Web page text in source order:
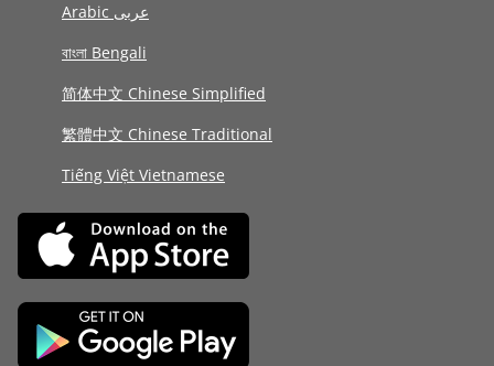
Arabic عربى
বাংলা Bengali
简体中文 Chinese Simplified
繁體中文 Chinese Traditional
Tiếng Việt Vietnamese